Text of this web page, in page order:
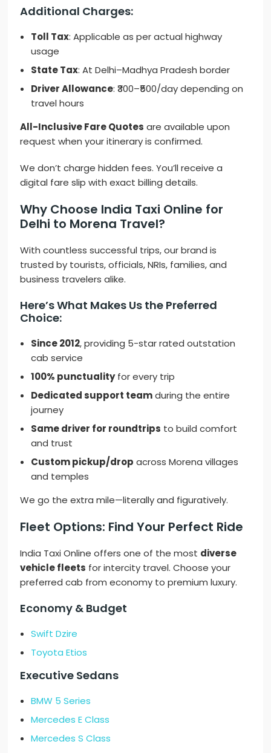
Additional Charges:
Toll Tax: Applicable as per actual highway
usage
State Tax: At Delhi–Madhya Pradesh border
Driver Allowance: ₹300–₹500/day depending on
travel hours
All-Inclusive Fare Quotes are available upon
request when your itinerary is confirmed.
We don’t charge hidden fees. You’ll receive a
digital fare slip with exact billing details.
Why Choose India Taxi Online for
Delhi to Morena Travel?
With countless successful trips, our brand is
trusted by tourists, officials, NRIs, families, and
business travelers alike.
Here’s What Makes Us the Preferred
Choice:
Since 2012, providing 5-star rated outstation
cab service
100% punctualityfor every trip
Dedicated support teamduring the entire
journey
Same driver for roundtrips to build comfort
and trust
Custom pickup/drop across Morena villages
and temples
We go the extra mile—literally and figuratively.
Fleet Options: Find Your Perfect Ride
India Taxi Online offers one of the most diverse
vehicle fleets for intercity travel. Choose your
preferred cab from economy to premium luxury.
Economy & Budget
Swift Dzire
Toyota Etios
Executive Sedans
BMW 5 Series
Mercedes E Class
Mercedes S Class